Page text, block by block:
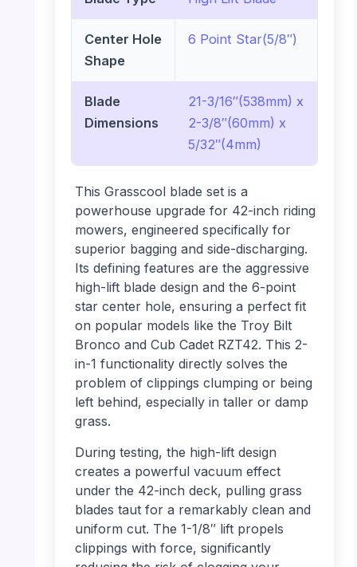
Center Hole
Shape
6 Point Star(5/8″)
Blade
Dimensions
21-3/16″(538mm) x
2-3/8″(60mm) x
5/32″(4mm)
This Grasscool blade set is a
powerhouse upgrade for 42-inch riding
mowers, engineered specifically for
superior bagging and side-discharging.
Its defining features are the aggressive
high-lift blade design and the 6-point
star center hole, ensuring a perfect fit
on popular models like the Troy Bilt
Bronco and Cub Cadet RZT42. This 2-
in-1 functionality directly solves the
problem of clippings clumping or being
left behind, especially in taller or damp
grass.
During testing, the high-lift design
creates a powerful vacuum effect
under the 42-inch deck, pulling grass
blades taut for a remarkably clean and
uniform cut. The 1-1/8″ lift propels
clippings with force, significantly